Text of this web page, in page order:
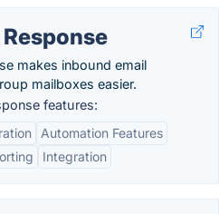
makes inbound email
mailboxes easier.
features:
Automation Features
Integration